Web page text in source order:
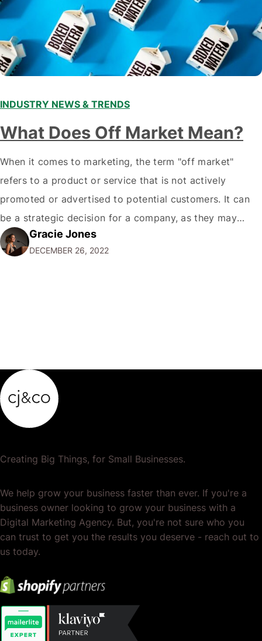
INDUSTRY NEWS & TRENDS
What Does Off Market Mean?
When it comes to marketing, the term "off market"
refers to a product or service that is not actively
promoted or advertised to potential customers. It can
be a strategic decision for a company, as they may
want to focus their resources on promoting their most
popular or profitable products or services. If a
Gracie Jones
DECEMBER 26, 2022
Creating Big Things, for Small Businesses.
We help grow your business faster than ever. If you're a
business owner looking to grow your business with a
Digital Marketing Agency. But, you're not sure who you
can trust to get you the results you deserve - reach out to
us today.